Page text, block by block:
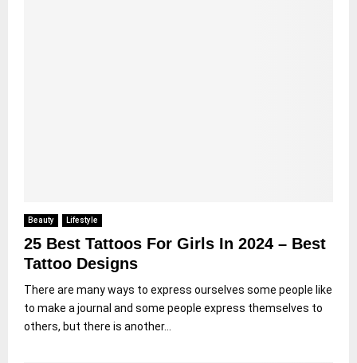
Beauty Lifestyle
25 Best Tattoos For Girls In 2024 – Best
Tattoo Designs
There are many ways to express ourselves some people like
to make a journal and some people express themselves to
others, but there is another...